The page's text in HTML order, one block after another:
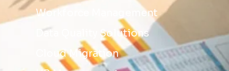
Workforce Management
Data Quality Solutions
Cloud Migration